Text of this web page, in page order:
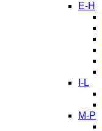
E-H
I-L
M-P